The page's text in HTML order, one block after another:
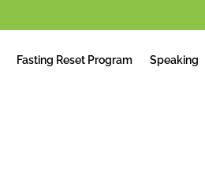
Fasting Reset Program Speaking